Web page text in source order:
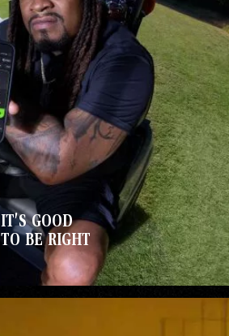
IT'S GOOD
TO BE RIGHT